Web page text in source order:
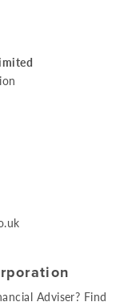
Adviser? Find